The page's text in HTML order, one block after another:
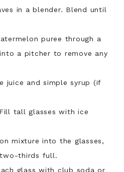
in a blender. Blend until
puree through a
a pitcher to remove any
juice and simple syrup (if
tall glasses with ice
mixture into the glasses,
thirds full.
glass with club soda or